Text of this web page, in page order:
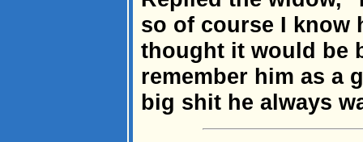
so of course I know
thought it would be
remember him as a
big shit he always